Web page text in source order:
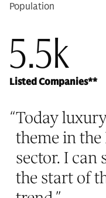
Population
5.5k
Listed Companies**
“Today
theme in
sector. I can
the start of